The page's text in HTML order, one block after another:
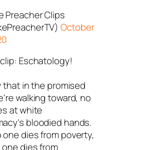
Preacher Clips
October
Eschatology!
that in the promised
walking toward, no
at white
bloodied hands.
one dies from poverty,
dies from